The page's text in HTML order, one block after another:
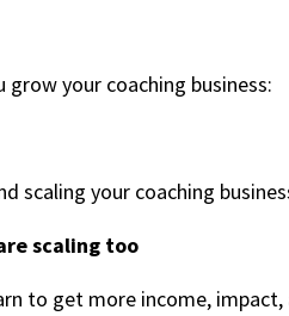
grow your coaching business:
scaling your coaching
scaling too
to get more income, impact,